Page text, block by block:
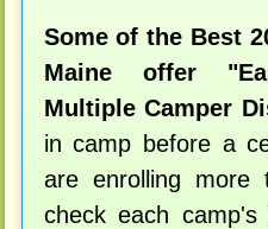
Some of the Best
Maine offer
Multiple Camper
in camp before a
are enrolling more
check each